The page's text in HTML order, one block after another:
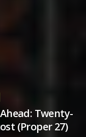
Twenty-
(Proper 27)